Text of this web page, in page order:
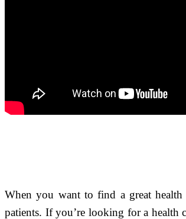
When you want to find a great
patients. If you’re looking for a health